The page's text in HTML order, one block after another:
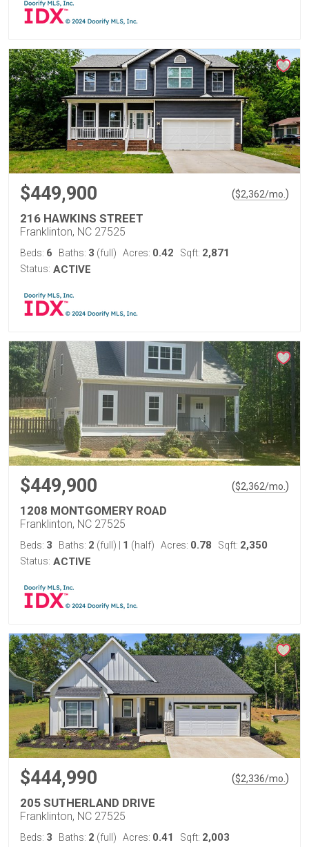
$449,900 ($2,362/mo. )
216 HAWKINS STREET
Franklinton, NC 27525
Beds: 6 Baths: 3 (full) Acres: 0.42 Sqft: 2,871
Status: ACTIVE
$449,900 ($2,362/mo. )
1208 MONTGOMERY ROAD
Franklinton, NC 27525
Beds: 3 Baths: 2 (full) 1 (half) Acres: 0.78 Sqft: 2,350
Status: ACTIVE
$444,990 ($2,336/mo. )
205 SUTHERLAND DRIVE
Franklinton, NC 27525
Beds: 3 Baths: 2 (full) Acres: 0.41 Sqft: 2,003